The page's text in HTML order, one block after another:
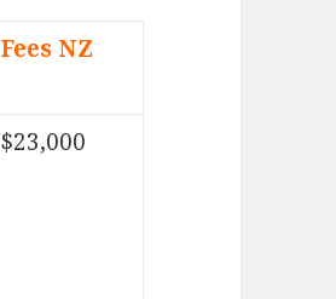
Fees NZ
$23,000